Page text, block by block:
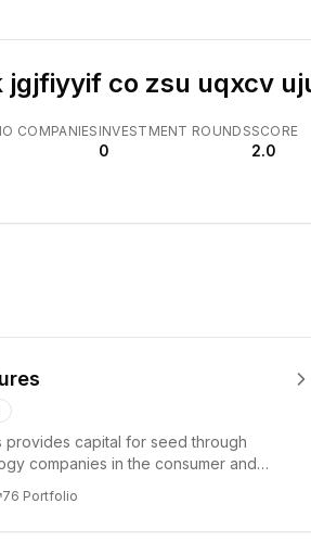
jgjfiyyif co zsu uqxcv
COMPANIESINVESTMENT ROUNDS
0
SCORE
2.0
provides capital for seed through
companies in the consumer and
76 Portfolio